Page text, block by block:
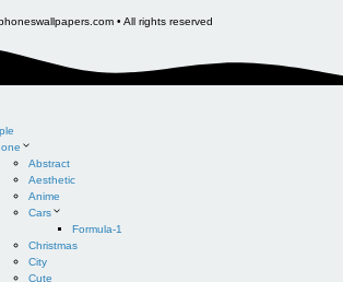
• All rights reserved
Abstract
Aesthetic
Anime
Cars
Formula-1
Christmas
City
Cute